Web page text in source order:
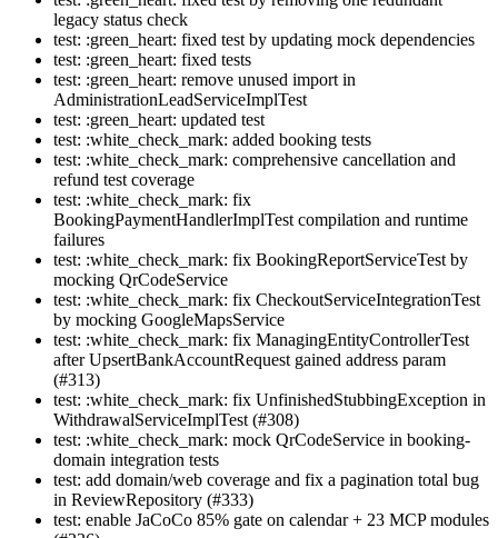
legacy status check
test: :green_heart: fixed test by updating mock dependencies
test: :green_heart: fixed tests
test: :green_heart: remove unused import in
AdministrationLeadServiceImplTest
test: :green_heart: updated test
test: :white_check_mark: added booking tests
test: :white_check_mark: comprehensive cancellation and
refund test coverage
test: :white_check_mark: fix
BookingPaymentHandlerImplTest compilation and runtime
failures
test: :white_check_mark: fix BookingReportServiceTest by
mocking QrCodeService
test: :white_check_mark: fix CheckoutServiceIntegrationTest
by mocking GoogleMapsService
test: :white_check_mark: fix ManagingEntityControllerTest
after UpsertBankAccountRequest gained address param
(#313)
test: :white_check_mark: fix UnfinishedStubbingException in
WithdrawalServiceImplTest (#308)
test: :white_check_mark: mock QrCodeService in booking-
domain integration tests
test: add domain/web coverage and fix a pagination total bug
in ReviewRepository (#333)
test: enable JaCoCo 85% gate on calendar + 23 MCP modules